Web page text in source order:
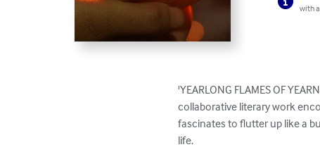
with
'YEARLONG FLAMES OF
collaborative literary work
fascinates to flutter up like a
life.